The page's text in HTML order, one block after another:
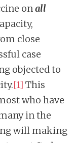
onall
close
case
objected to
[1] This
who have
in the
will making